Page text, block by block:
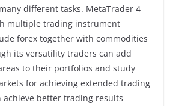
different tasks. MetaTrader 4
multiple trading instrument
forex together with commodities
its versatility traders can add
to their portfolios and study
for achieving extended trading
achieve better trading results